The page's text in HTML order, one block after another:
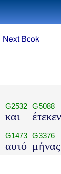
Next Book
G2532
και
G5088
έτεκεν
G1473
αυτό
G3376
μήνας